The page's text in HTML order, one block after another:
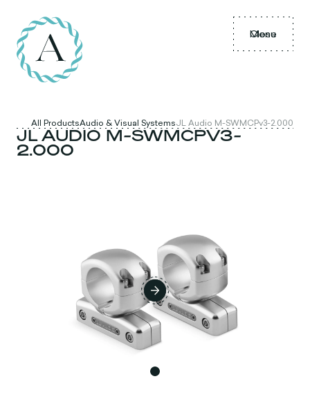
Menu
Close
All ProductsAudio & Visual SystemsJL Audio M-SWMCPv3-2.000
JL AUDIO M-SWMCPV3-
2.000